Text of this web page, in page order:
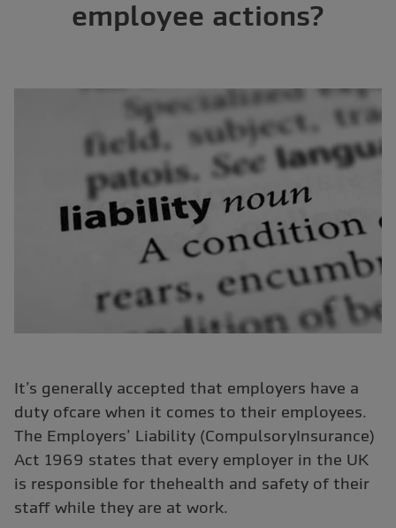
employee actions?
It’s generally accepted that employers have a
duty ofcare when it comes to their employees.
The Employers’ Liability (CompulsoryInsurance)
Act 1969 states that every employer in the UK
is responsible for thehealth and safety of their
staff while they are at work.